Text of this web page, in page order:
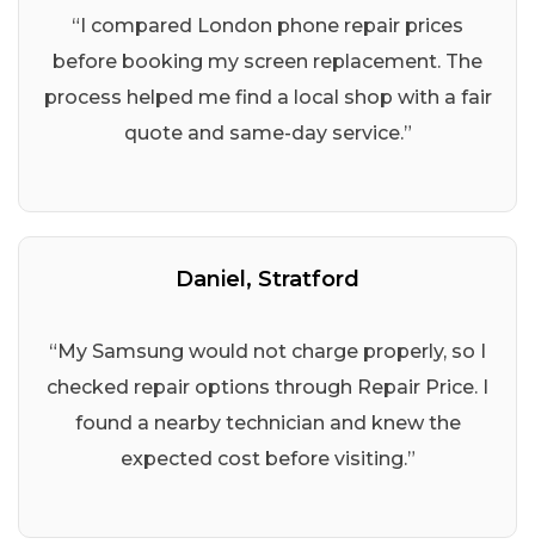
“I compared London phone repair prices
before booking my screen replacement. The
process helped me find a local shop with a fair
quote and same-day service.”
Daniel, Stratford
“My Samsung would not charge properly, so I
checked repair options through Repair Price. I
found a nearby technician and knew the
expected cost before visiting.”